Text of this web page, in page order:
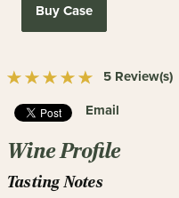
Buy Case
5 Review(s)
Email
Wine Profile
Tasting Notes